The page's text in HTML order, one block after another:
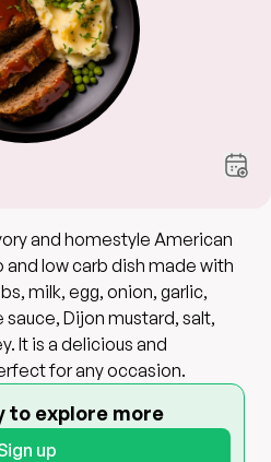
and homestyle American
low carb dish made with
milk, egg, onion, garlic,
Dijon mustard, salt,
It is a delicious and
for any occasion.
to explore more
up